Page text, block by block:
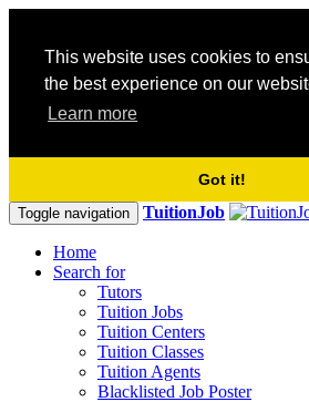
This website uses cookies to
the best experience on our
Learn more
Got it!
Toggle navigation TuitionJob
Home
Search for
Tutors
Tuition Jobs
Tuition Centers
Tuition Classes
Tuition Agents
Blacklisted Job Poster